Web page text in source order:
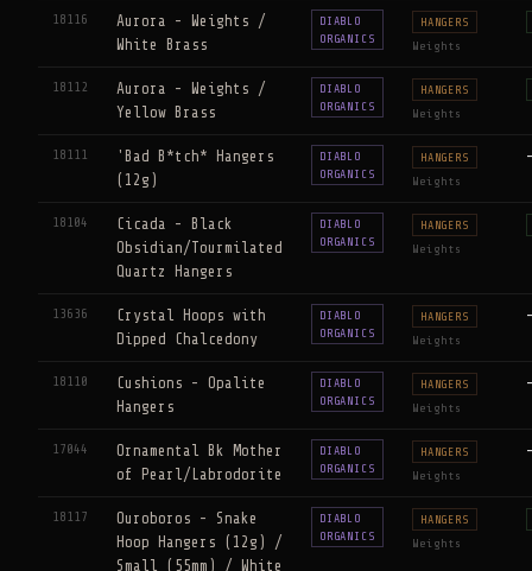
18116
Aurora - Weights /
White Brass
DIABLO
ORGANICS
HANGERS
Weights
18112
Aurora - Weights /
Yellow Brass
DIABLO
ORGANICS
HANGERS
Weights
18111
'Bad B*tch* Hangers
(12g)
DIABLO
ORGANICS
HANGERS
Weights
18104
Cicada - Black
Obsidian/Tourmilated
Quartz Hangers
DIABLO
ORGANICS
HANGERS
Weights
13636
Crystal Hoops with
Dipped Chalcedony
DIABLO
ORGANICS
HANGERS
Weights
18110
Cushions - Opalite
Hangers
DIABLO
ORGANICS
HANGERS
Weights
17044
Ornamental Bk Mother
of Pearl/Labrodorite
DIABLO
ORGANICS
HANGERS
Weights
18117
Ouroboros - Snake
Hoop Hangers (12g) /
Small (55mm) / White
DIABLO
ORGANICS
HANGERS
Weights